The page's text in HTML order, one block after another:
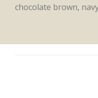
chocolate brown,